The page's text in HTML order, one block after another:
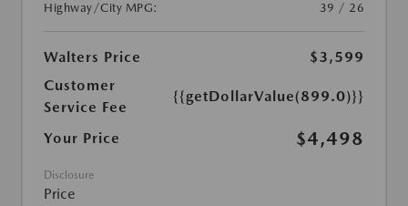
Highway/City MPG:
39 / 26
Walters Price
$3,599
Customer
Service Fee
{{getDollarValue(899.0)}}
Your Price $4,498
Disclosure
Price